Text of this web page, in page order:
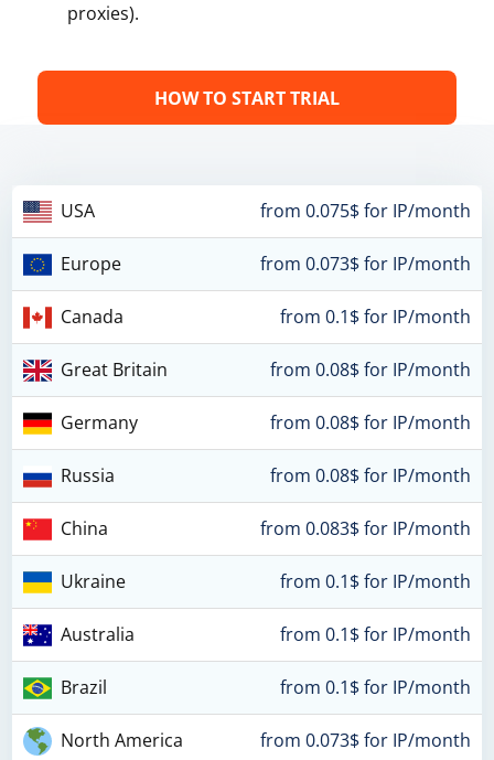
proxies).
HOW TO START TRIAL
USA from 0.075$ for IP/month
Europe from 0.073$ for IP/month
Canada from 0.1$ for IP/month
Great Britain from 0.08$ for IP/month
Germany from 0.08$ for IP/month
Russia from 0.08$ for IP/month
China from 0.083$ for IP/month
Ukraine from 0.1$ for IP/month
Australia from 0.1$ for IP/month
Brazil from 0.1$ for IP/month
North America from 0.073$ for IP/month